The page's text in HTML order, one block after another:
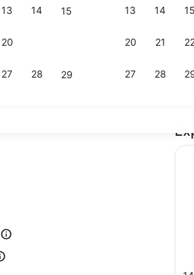
13 14 15
20
27 28 29
13 14 15
20 21
27 28
Classic